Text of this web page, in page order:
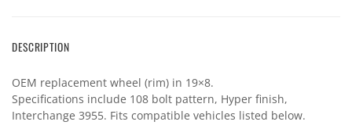
DESCRIPTION
OEM replacement wheel (rim) in 19×8.
Specifications include 108 bolt pattern, Hyper finish,
Interchange 3955. Fits compatible vehicles listed below.